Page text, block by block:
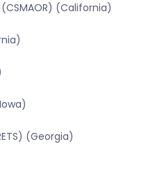
(California)
(Georgia)